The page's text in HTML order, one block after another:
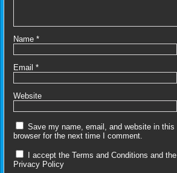
Name *
Email *
Website
Save my name, email, and website in this
browser for the next time I comment.
I accept the Terms and Conditions and the
Privacy Policy